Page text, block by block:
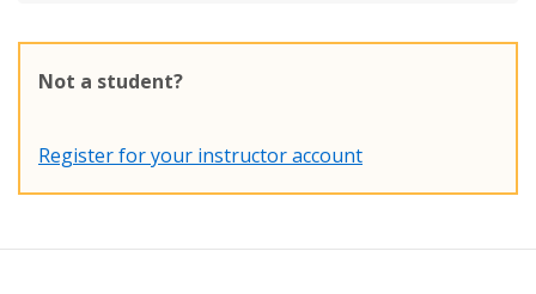
Not a student?
Register for your instructor account